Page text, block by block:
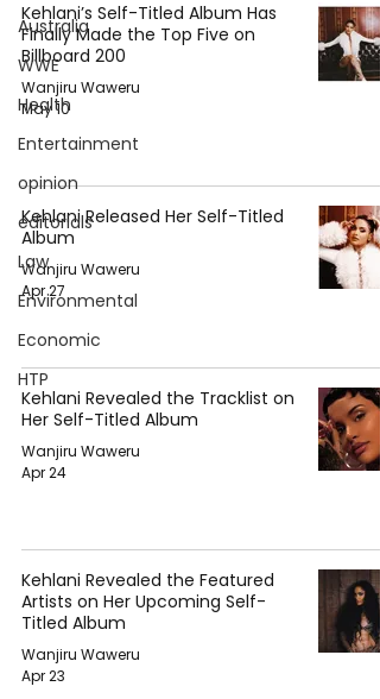
Australia
WWE
Health
Entertainment
opinion
editorials
Law
Environmental
Economic
HTP
Kehlani’s Self-Titled Album Has
Finally Made the Top Five on
Billboard 200
Wanjiru Waweru
May 10
Kehlani Released Her Self-Titled
Album
Wanjiru Waweru
Apr 27
Kehlani Revealed the Tracklist on
Her Self-Titled Album
Wanjiru Waweru
Apr 24
Kehlani Revealed the Featured
Artists on Her Upcoming Self-
Titled Album
Wanjiru Waweru
Apr 23